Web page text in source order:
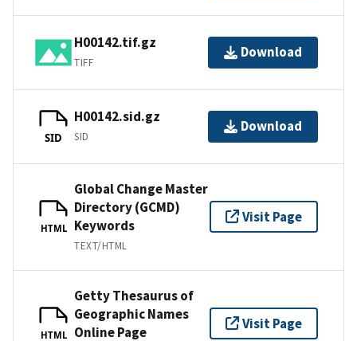
H00142.tif.gz
TIFF
Download
SID
H00142.sid.gz
SID
Download
HTML
Global Change Master
Directory (GCMD)
Keywords
TEXT/HTML
Visit Page
HTML
Getty Thesaurus of
Geographic Names
Online Page
Visit Page